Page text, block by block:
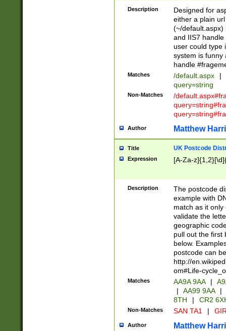
Description
Designed for
either a plain
(~/default.aspx)
and IIS7
user could type
system is funny
handle
Matches /default.aspx |
query=string
Non-Matches
/
Author Matthew
Title UK Postcode
Expression [A-Za-
Description
The postcode
example with
match as it
validate the
geographic
pull out the first
below.
postcode can
http://
om#Life-
Matches AA9A 9AA |
|
AA99 9AA |
8TH
| CR2
Non-Matches SAN TA1 |
Author Matthew